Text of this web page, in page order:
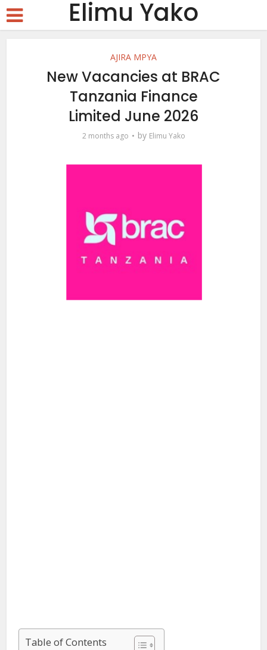
Elimu Yako
AJIRA MPYA
New Vacancies at BRAC
Tanzania Finance
Limited June 2026
2 months ago by Elimu Yako
Table of Contents